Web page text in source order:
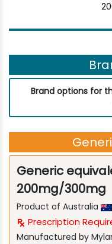
Brand options for
Generic
200mg/300mg
Product of Australia
Prescription
Manufactured by